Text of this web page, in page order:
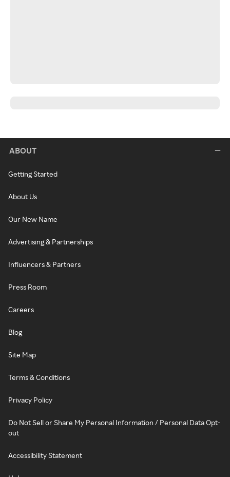
ABOUT
Getting Started
About Us
Our New Name
Advertising & Partnerships
Influencers & Partners
Press Room
Careers
Blog
Site Map
Terms & Conditions
Privacy Policy
Do Not Sell or Share My Personal Information / Personal Data Opt-
out
Accessibility Statement